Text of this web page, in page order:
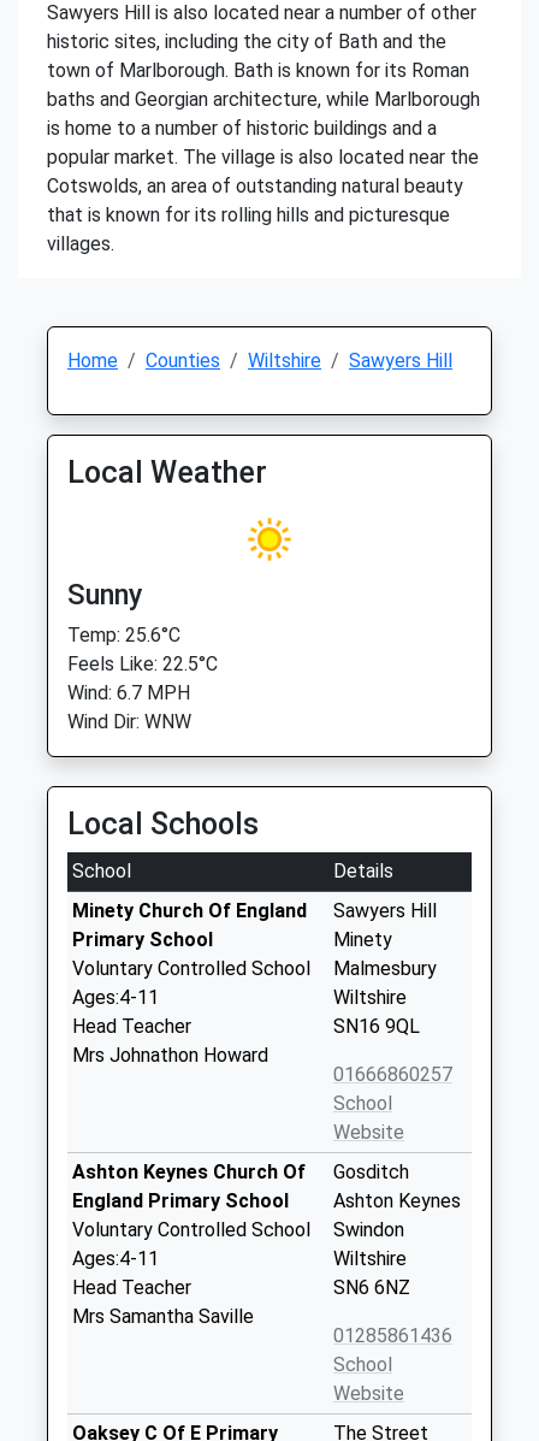
Sawyers Hill is also located near a number of other
historic sites, including the city of Bath and the
town of Marlborough. Bath is known for its Roman
baths and Georgian architecture, while Marlborough
is home to a number of historic buildings and a
popular market. The village is also located near the
Cotswolds, an area of outstanding natural beauty
that is known for its rolling hills and picturesque
villages.
Home Counties Wiltshire Sawyers Hill
Local Weather
Sunny
Temp: 25.6°C
Feels Like: 22.5°C
Wind: 6.7 MPH
Wind Dir: WNW
Local Schools
School
Details
Minety Church Of England
Primary School
Voluntary Controlled School
Ages:4-11
Head Teacher
Mrs Johnathon Howard
Sawyers Hill
Minety
Malmesbury
Wiltshire
SN16 9QL
01666860257
School
Website
Ashton Keynes Church Of
England Primary School
Voluntary Controlled School
Ages:4-11
Head Teacher
Mrs Samantha Saville
Gosditch
Ashton Keynes
Swindon
Wiltshire
SN6 6NZ
01285861436
School
Website
Oaksey C Of E Primary
The Street